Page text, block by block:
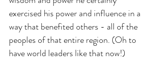
exercised his power and influence in a
way that benefited others - all of the
peoples of that entire region. (Oh to
have world leaders like that now!)